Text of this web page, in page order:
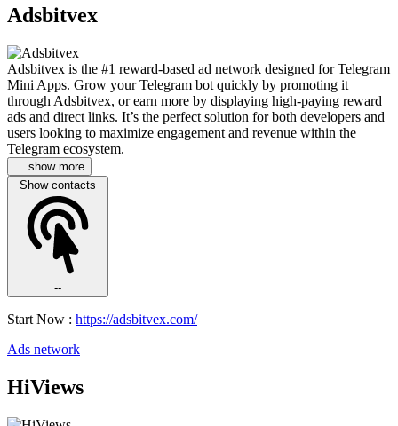
Adsbitvex
Adsbitvex is the #1 reward-based ad network designed for Telegram
Mini Apps. Grow your Telegram bot quickly by promoting it
through Adsbitvex, or earn more by displaying high-paying reward
ads and direct links. It’s the perfect solution for both developers and
users looking to maximize engagement and revenue within the
Telegram ecosystem.
... show more
Show contacts
--
Start Now : https://adsbitvex.com/
Ads network
HiViews